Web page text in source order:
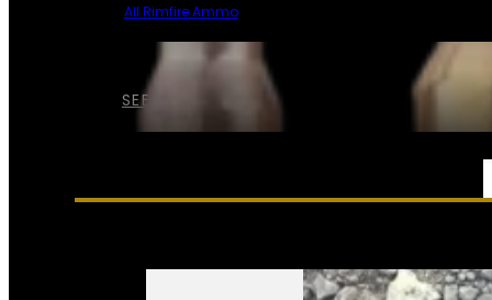
SEE ALL AMMO
All Rimfire Ammo
SERVICES